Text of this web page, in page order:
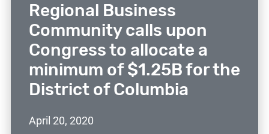
Regional Business
Community calls upon
Congress to allocate a
minimum of $1.25B for the
District of Columbia
April 20, 2020